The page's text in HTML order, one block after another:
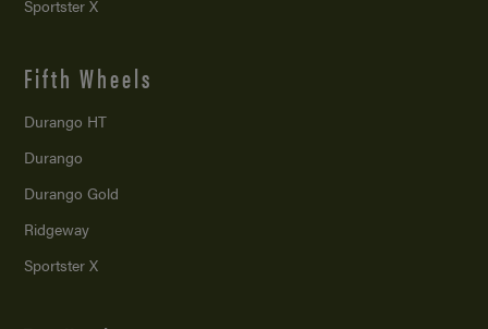
Sportster X
Fifth Wheels
Durango HT
Durango
Durango Gold
Ridgeway
Sportster X